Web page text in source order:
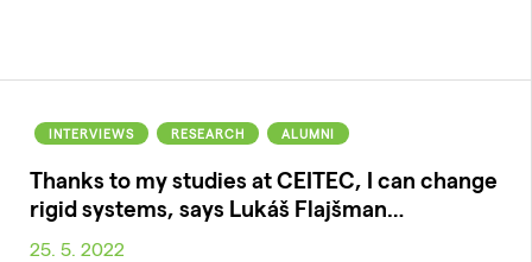
INTERVIEWS RESEARCH ALUMNI
Thanks to my studies at CEITEC, I can change
rigid systems, says Lukáš Flajšman…
25. 5. 2022